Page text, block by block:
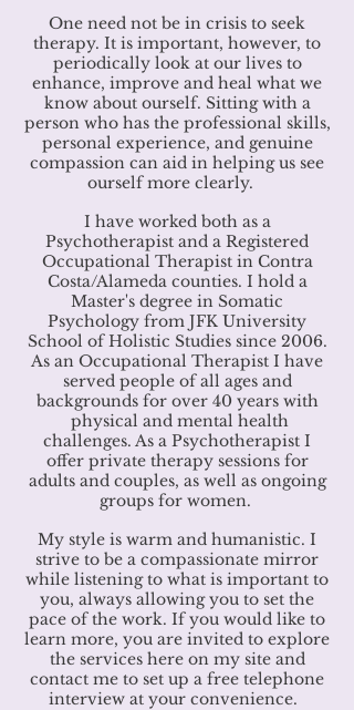
One need not be in crisis to seek
therapy. It is important, however, to
periodically look at our lives to
enhance, improve and heal what we
know about ourself. Sitting with a
person who has the professional skills,
personal experience, and genuine
compassion can aid in helping us see
ourself more clearly.
I have worked both as a
Psychotherapist and a Registered
Occupational Therapist in Contra
Costa/Alameda counties. I hold a
Master's degree in Somatic
Psychology from JFK University
School of Holistic Studies since 2006.
As an Occupational Therapist I have
served people of all ages and
backgrounds for over 40 years with
physical and mental health
challenges. As a Psychotherapist I
offer private therapy sessions for
adults and couples, as well as ongoing
groups for women.
My style is warm and humanistic. I
strive to be a compassionate mirror
while listening to what is important to
you, always allowing you to set the
pace of the work. If you would like to
learn more, you are invited to explore
the services here on my site and
contact me to set up a free telephone
interview at your convenience.